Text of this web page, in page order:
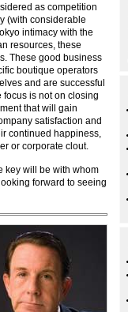
as competition
(with considerable
intimacy with the
resources, these
These good business
boutique operators
and are successful
focus is not on closing
that will gain
satisfaction and
continued happiness,
or corporate clout.
key will be with whom
forward to seeing